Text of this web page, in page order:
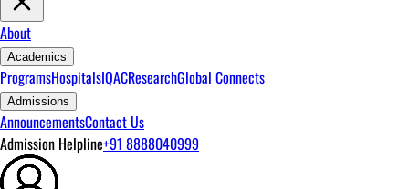
About
Academics
ProgramsHospitalsIQACResearchGlobal Connects
Admissions
AnnouncementsContact Us
Admission Helpline+91 8888040999